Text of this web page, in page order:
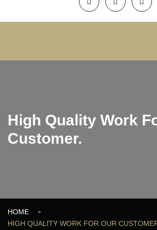
High Quality Work
Customer.
HOME
HIGH QUALITY WORK FOR OUR